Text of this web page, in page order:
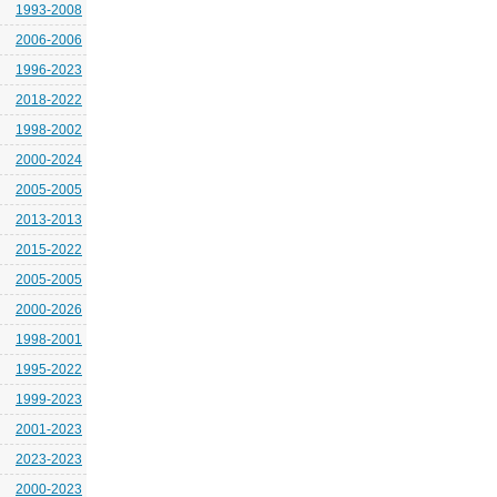
1993-2008
2006-2006
1996-2023
2018-2022
1998-2002
2000-2024
2005-2005
2013-2013
2015-2022
2005-2005
2000-2026
1998-2001
1995-2022
1999-2023
2001-2023
2023-2023
2000-2023